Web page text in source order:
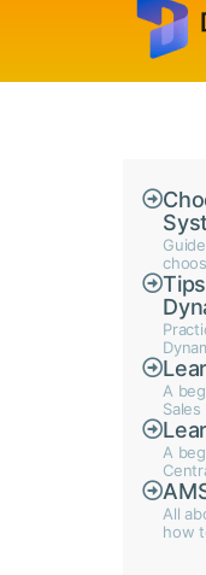
A
A
All
how